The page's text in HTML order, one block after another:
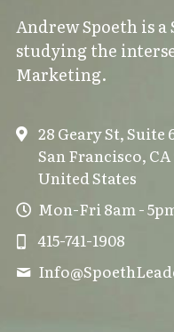
Andrew Spoeth is
studying the
Marketing.
28 Geary St, Suite
San Francisco, CA
United States
Mon-Fri 8am -
415-741-1908
Info@